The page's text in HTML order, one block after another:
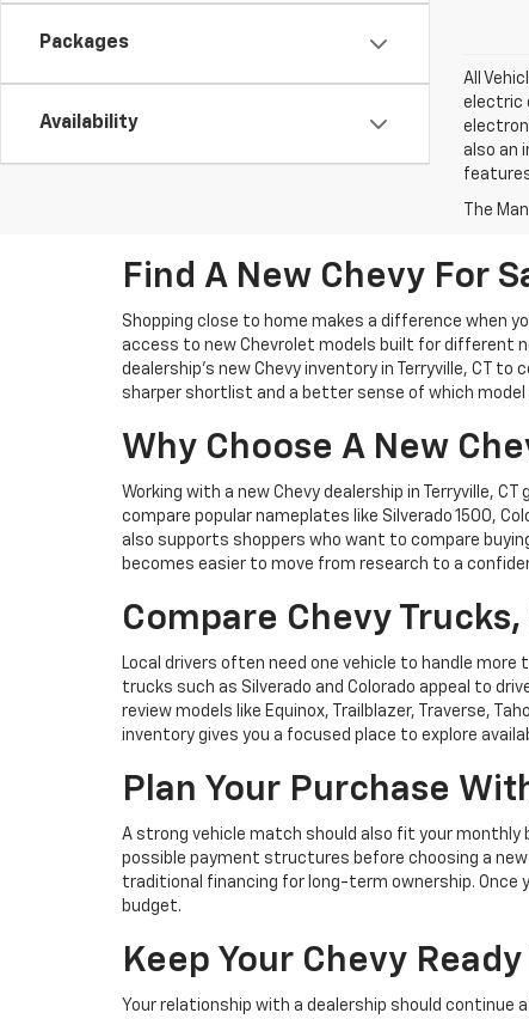
Packages
Availability
All
electric
also an
The
Find A New Chevy For
Shopping close to home makes a difference when
access to new Chevrolet models built for different
dealership’s new Chevy inventory in Terryville, CT
sharper shortlist and a better sense of which
Why Choose A New
Working with a new Chevy dealership in Terryville,
compare popular nameplates like Silverado 1500,
also supports shoppers who want to compare
becomes easier to move from research to a
Compare Chevy Trucks,
Local drivers often need one vehicle to handle
trucks such as Silverado and Colorado appeal to
review models like Equinox, Trailblazer, Traverse,
inventory gives you a focused place to explore
Plan Your Purchase
A strong vehicle match should also fit your monthly
possible payment structures before choosing a new
traditional financing for long-term ownership. Once
budget.
Keep Your Chevy
Your relationship with a dealership should